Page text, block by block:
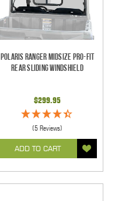
Polaris Ranger Midsize Pro-Fit
Rear Sliding Windshield
$299.95
(5 Reviews)
ADD TO CART